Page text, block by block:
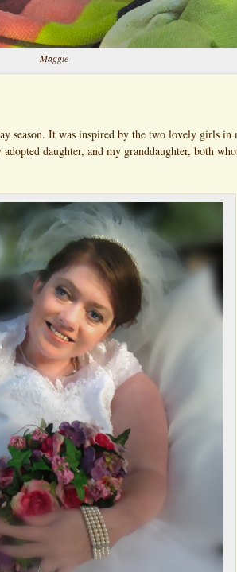
Maggie
season. It was inspired by the two lovely girls in
daughter, and my granddaughter, both